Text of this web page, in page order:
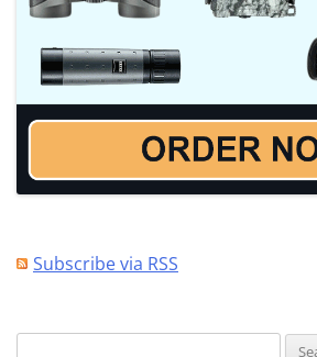
Subscribe via RSS